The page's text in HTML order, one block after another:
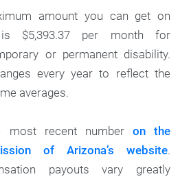
amount you can get on
$5,393.37 per month for
or permanent disability.
every year to reflect the
averages.
most recent number on the
of Arizona’s website.
payouts vary greatly